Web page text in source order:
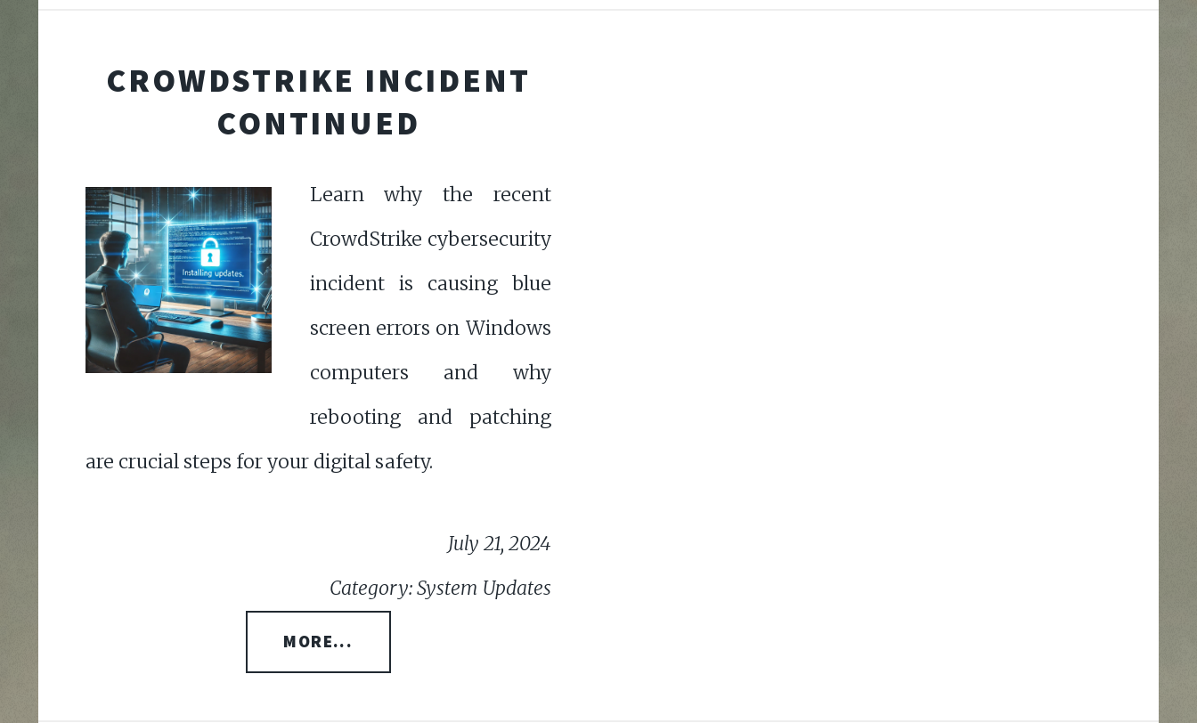
CROWDSTRIKE INCIDENT
CONTINUED
Learn why the recent
CrowdStrike cybersecurity
incident is causing blue
screen errors on Windows
computers and why
rebooting and patching
are crucial steps for your digital safety.
July 21, 2024
Category: System Updates
MORE...